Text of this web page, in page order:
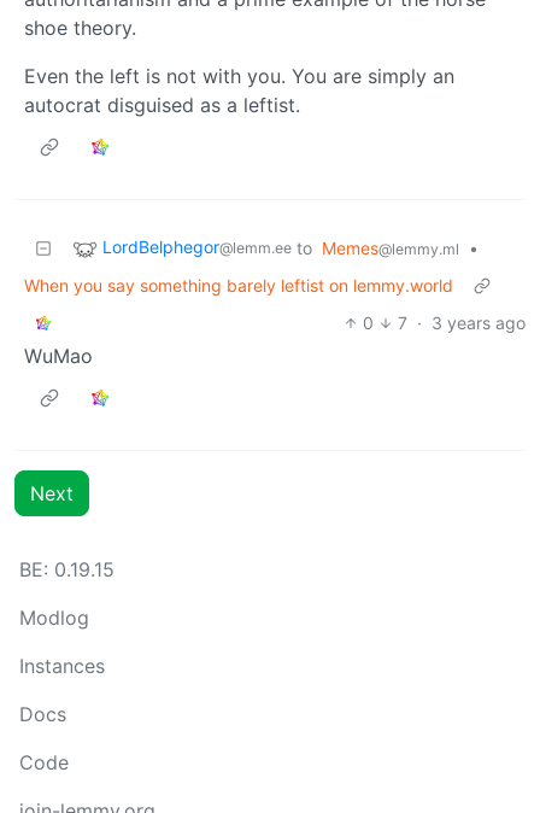
shoe theory.
Even the left is not with you. You are simply an
autocrat disguised as a leftist.
LordBelphegor@lemm.ee to Memes@lemmy.ml
•
When you say something barely leftist on lemmy.world
0
7 · 3 years ago
WuMao
Next
BE: 0.19.15
Modlog
Instances
Docs
Code